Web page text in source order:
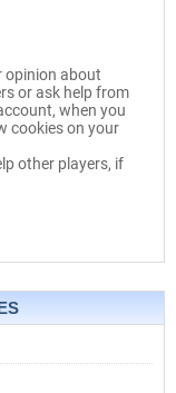
opinion about
or ask help from
when you
cookies on your
other players, if